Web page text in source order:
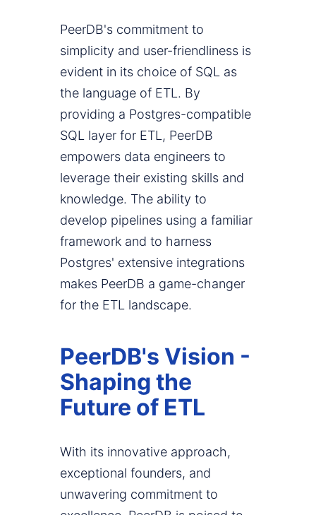
PeerDB's commitment to
simplicity and user-friendliness is
evident in its choice of SQL as
the language of ETL. By
providing a Postgres-compatible
SQL layer for ETL, PeerDB
empowers data engineers to
leverage their existing skills and
knowledge. The ability to
develop pipelines using a familiar
framework and to harness
Postgres' extensive integrations
makes PeerDB a game-changer
for the ETL landscape.
PeerDB's Vision -
Shaping the
Future of ETL
With its innovative approach,
exceptional founders, and
unwavering commitment to